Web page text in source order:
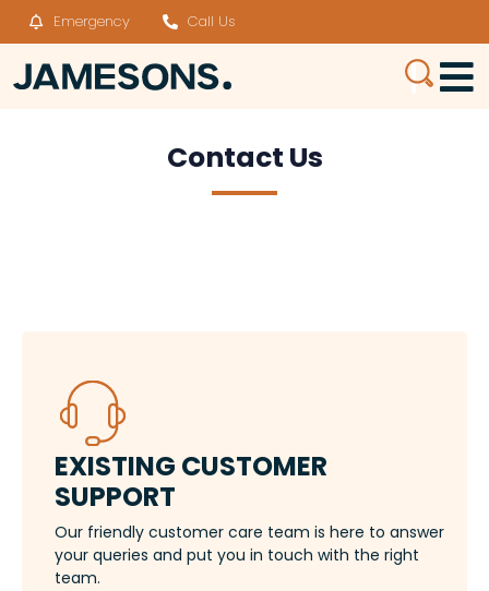
Emergency Call Us
Contact Us
EXISTING​ CUSTOMER
SUPPORT
Our friendly customer care team is here to answer
your queries and put you in touch with the right
team.